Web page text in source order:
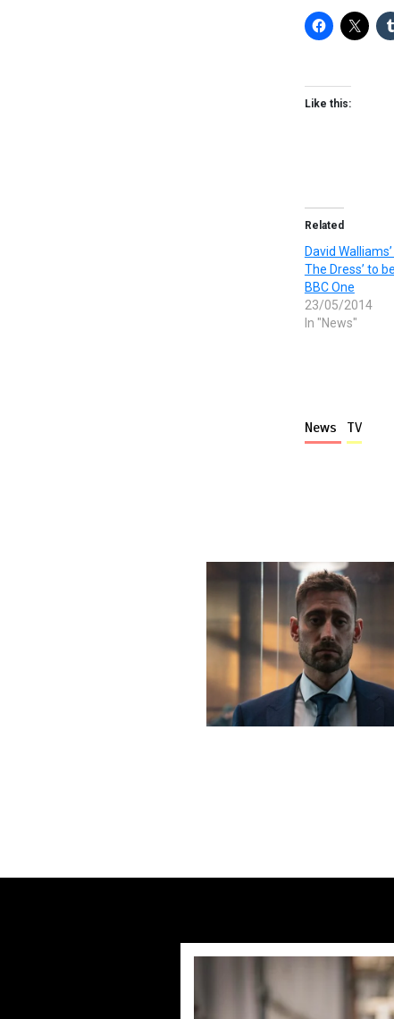
Like this:
Related
David
The Dress’ to
BBC One
23/05/2014
In "News"
News TV